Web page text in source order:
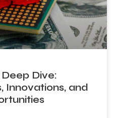
Dive:
Innovations, and